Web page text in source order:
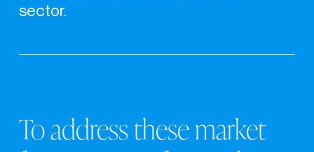
sector.
Toaddressthesemarket